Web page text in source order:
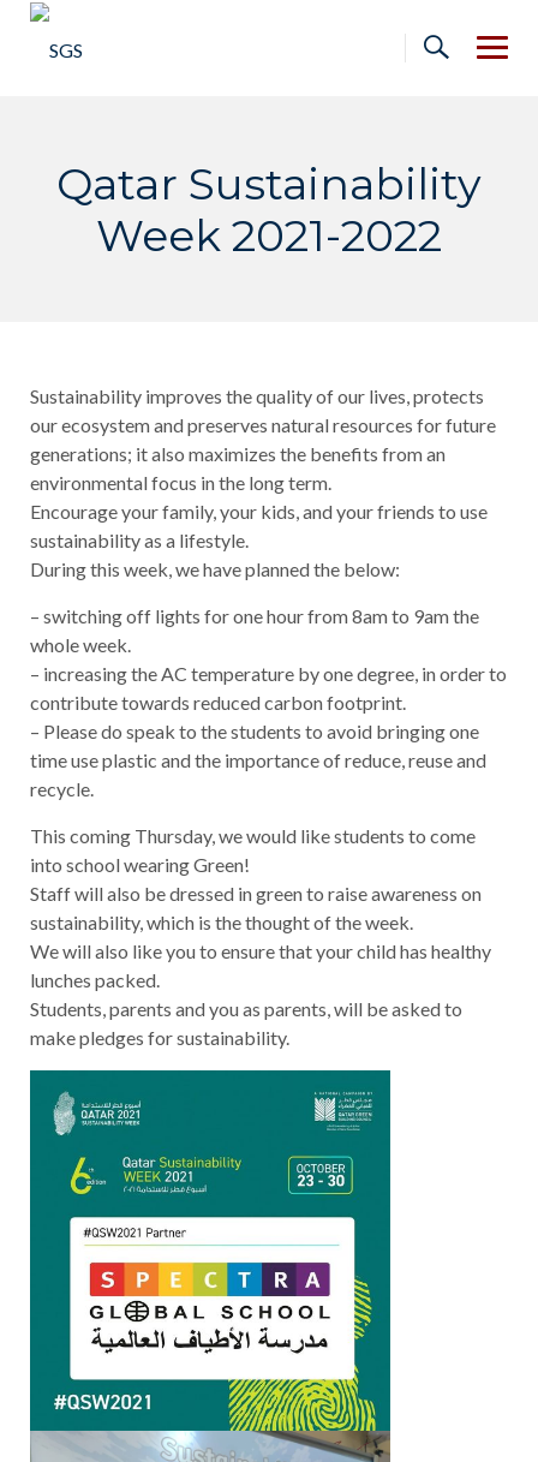
Skip
Qatar Sustainability
Week 2021-2022
Sustainability improves the quality of our lives, protects
our ecosystem and preserves natural resources for future
generations; it also maximizes the benefits from an
environmental focus in the long term.
Encourage your family, your kids, and your friends to use
sustainability as a lifestyle.
During this week, we have planned the below:
– switching off lights for one hour from 8am to 9am the
whole week.
– increasing the AC temperature by one degree, in order to
contribute towards reduced carbon footprint.
– Please do speak to the students to avoid bringing one
time use plastic and the importance of reduce, reuse and
recycle.
This coming Thursday, we would like students to come
into school wearing Green!
Staff will also be dressed in green to raise awareness on
sustainability, which is the thought of the week.
We will also like you to ensure that your child has healthy
lunches packed.
Students, parents and you as parents, will be asked to
make pledges for sustainability.